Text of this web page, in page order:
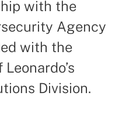
with the
Agency
with the
Division.